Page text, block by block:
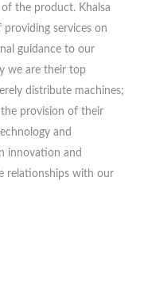
the product. Khalsa
providing services on
guidance to our
we are their top
distribute machines;
provision of their
and
innovation and
relationships with our